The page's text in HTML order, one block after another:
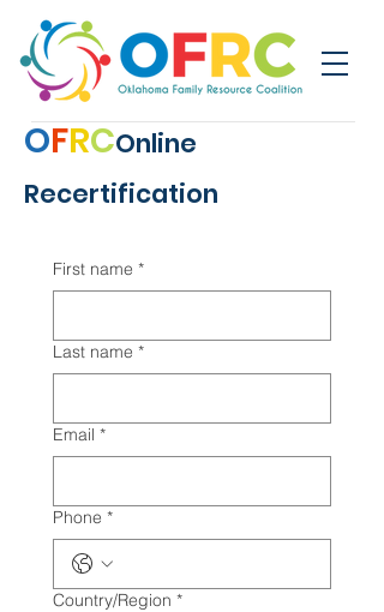
OFRCOnline
Recertification
First name *
Last name *
Email *
Phone *
Multi-line address
Country/Region *